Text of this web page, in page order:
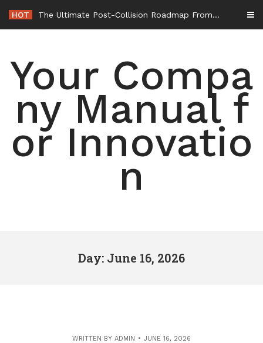
content
HOT The Ultimate Post-Collision Roadmap From the Crash Site to Full Settlement – Throttle World HQ
Your Compa
ny Manual f
or Innovatio
n
Day: June 16, 2026
WRITTEN BY ADMIN JUNE 16, 2026